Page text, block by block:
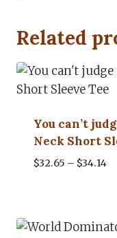
Related
You can’t
Neck Short
$32.65 – $34.14